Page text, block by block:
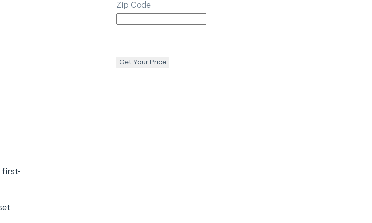
first-
Zip Code
Get Your Price